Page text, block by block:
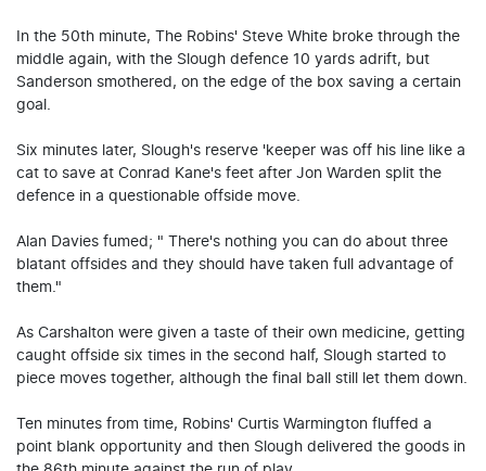
In the 50th minute, The Robins' Steve White broke through the
middle again, with the Slough defence 10 yards adrift, but
Sanderson smothered, on the edge of the box saving a certain
goal.
Six minutes later, Slough's reserve 'keeper was off his line like a
cat to save at Conrad Kane's feet after Jon Warden split the
defence in a questionable offside move.
Alan Davies fumed; " There's nothing you can do about three
blatant offsides and they should have taken full advantage of
them."
As Carshalton were given a taste of their own medicine, getting
caught offside six times in the second half, Slough started to
piece moves together, although the final ball still let them down.
Ten minutes from time, Robins' Curtis Warmington fluffed a
point blank opportunity and then Slough delivered the goods in